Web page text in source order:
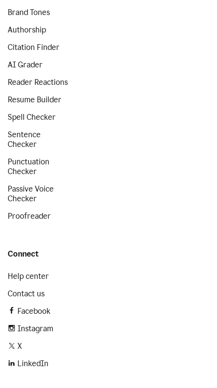
Brand Tones
Authorship
Citation Finder
AI Grader
Reader Reactions
Resume Builder
Spell Checker
Sentence
Checker
Punctuation
Checker
Passive Voice
Checker
Proofreader
Connect
Help center
Contact us
Facebook
Instagram
X
LinkedIn